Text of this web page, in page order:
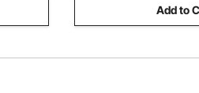
Add to